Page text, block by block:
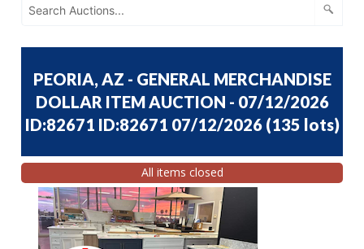
PEORIA, AZ - GENERAL MERCHANDISE
DOLLAR ITEM AUCTION - 07/12/2026
ID:82671 ID:82671 07/12/2026 (135 lots)
All items closed